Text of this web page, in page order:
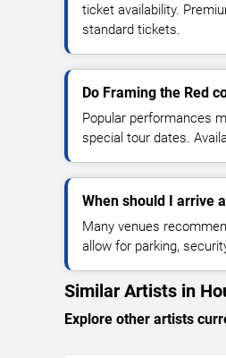
ticket availability.
standard tickets.
Do Framing the Red
Popular performances
special tour dates.
When should I arrive
Many venues
allow for parking,
Similar Artists in
Explore other artists